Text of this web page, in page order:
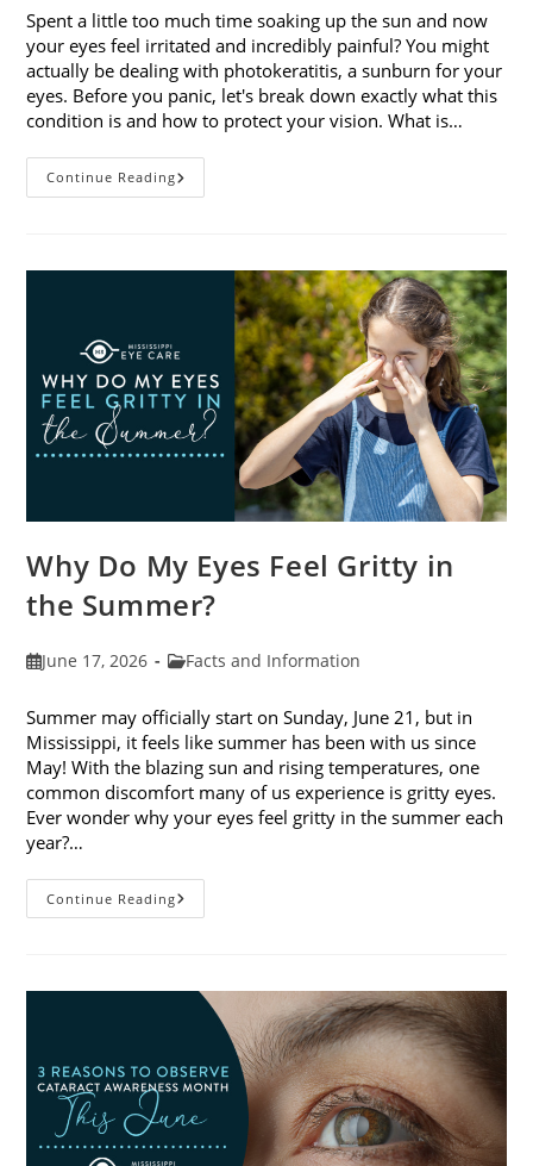
Spent a little too much time soaking up the sun and now
your eyes feel irritated and incredibly painful? You might
actually be dealing with photokeratitis, a sunburn for your
eyes. Before you panic, let's break down exactly what this
condition is and how to protect your vision. What is…
Continue ReadingSunburned
Eyes?
Know
Photokeratitis
Why Do My Eyes Feel Gritty in
the Summer?
PostJune 17, 2026
PostFacts and Information
Summer may officially start on Sunday, June 21, but in
Mississippi, it feels like summer has been with us since
May! With the blazing sun and rising temperatures, one
common discomfort many of us experience is gritty eyes.
Ever wonder why your eyes feel gritty in the summer each
year?…
Continue ReadingWhy
Do
In
Summer?